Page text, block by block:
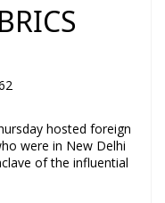
hosted foreign
were in New Delhi
of the influential